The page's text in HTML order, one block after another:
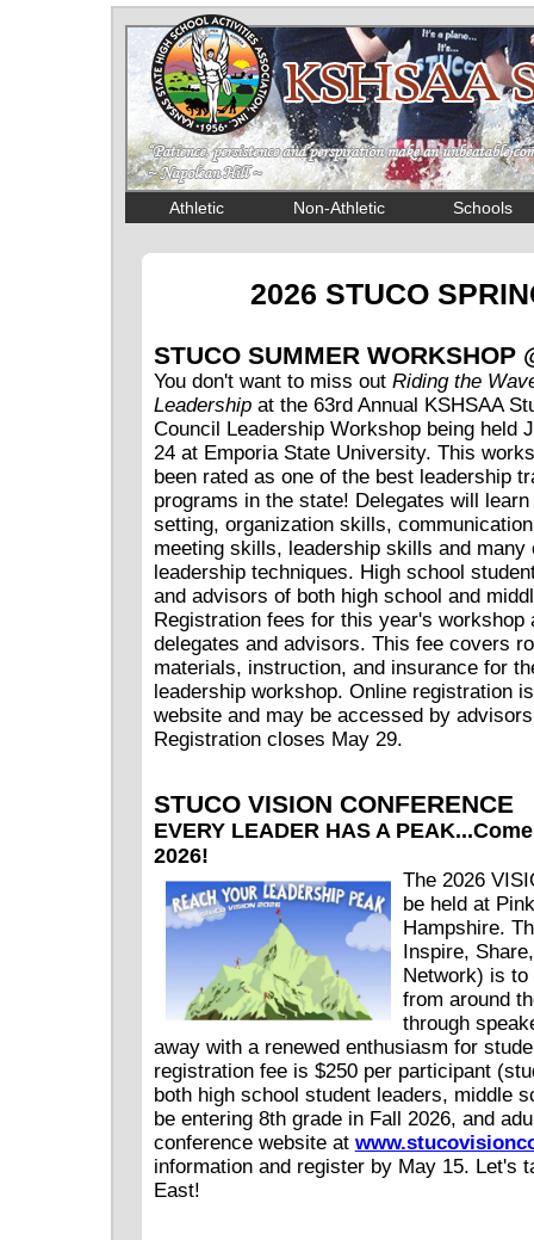
Athletic Non-Athletic Schools
2026 STUCO
STUCO SUMMER WORKSHOP
You don't want to miss out Riding the
Leadershipat the 63rd Annual KSHSAA
Council Leadership Workshop being held
24 at Emporia State University. This
been rated as one of the best leadership
programs in the state! Delegates will learn
setting, organization skills,
meeting skills, leadership skills and many
leadership techniques. High school
and advisors of both high school and
Registration fees for this year's workshop
delegates and advisors. This fee covers
materials, instruction, and insurance for
leadership workshop. Online registration
website and may be accessed by
Registration closes May 29.
STUCO VISION CONFERENCE
EVERY LEADER HAS A
2026!
The 2026
be held at
Hampshire.
Inspire,
Network) is to
from around
through
away with a renewed enthusiasm for
registration fee is $250 per participant
both high school student leaders, middle
be entering 8th grade in Fall 2026, and
conference website at
information and register by May 15. Let's
East!